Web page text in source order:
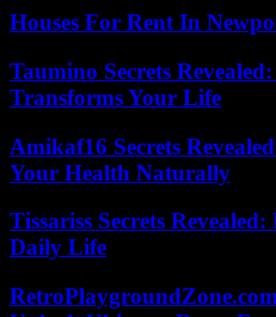
Houses For Rent In
Taumino Secrets
Transforms Your Life
Amikaf16 Secrets
Your Health Naturally
Tissariss Secrets
Daily Life